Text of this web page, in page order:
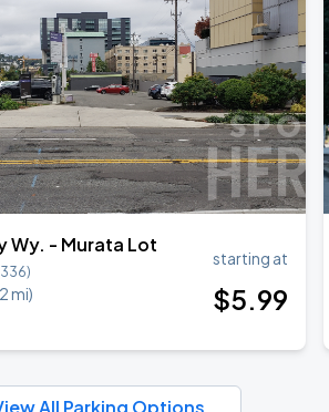
Wy. - Murata Lot
mi)
starting at
$5.99
All Parking Options